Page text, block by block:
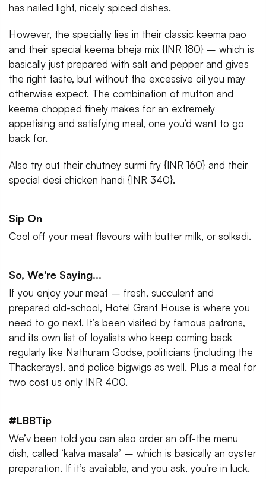
has nailed light, nicely spiced dishes.
However, the specialty lies in their classic keema pao
and their special keema bheja mix {INR 180} – which is
basically just prepared with salt and pepper and gives
the right taste, but without the excessive oil you may
otherwise expect. The combination of mutton and
keema chopped finely makes for an extremely
appetising and satisfying meal, one you’d want to go
back for.
Also try out their chutney surmi fry {INR 160} and their
special desi chicken handi {INR 340}.
Sip On
Cool off your meat flavours with butter milk, or solkadi.
So, We're Saying...
If you enjoy your meat – fresh, succulent and
prepared old-school, Hotel Grant House is where you
need to go next. It’s been visited by famous patrons,
and its own list of loyalists who keep coming back
regularly like Nathuram Godse, politicians {including the
Thackerays}, and police bigwigs as well. Plus a meal for
two cost us only INR 400.
#LBBTip
We’v been told you can also order an off-the menu
dish, called ‘kalva masala’ – which is basically an oyster
preparation. If it’s available, and you ask, you’re in luck.